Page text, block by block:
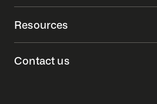
Resources
Contact us